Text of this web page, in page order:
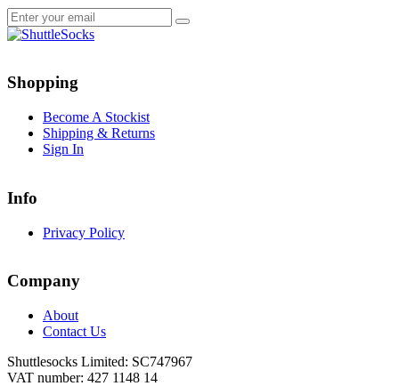
to
facebook
to
instagram
Shopping
Become A Stockist
Shipping & Returns
Sign In
Info
Privacy Policy
Company
About
Contact Us
Shuttlesocks Limited: SC747967
VAT number: 427 1148 14